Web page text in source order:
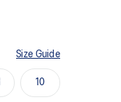
Size Guide
10